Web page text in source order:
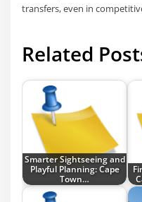
transfers, even in
Related
Smarter Sightseeing and
Playful Planning: Cape
Town…